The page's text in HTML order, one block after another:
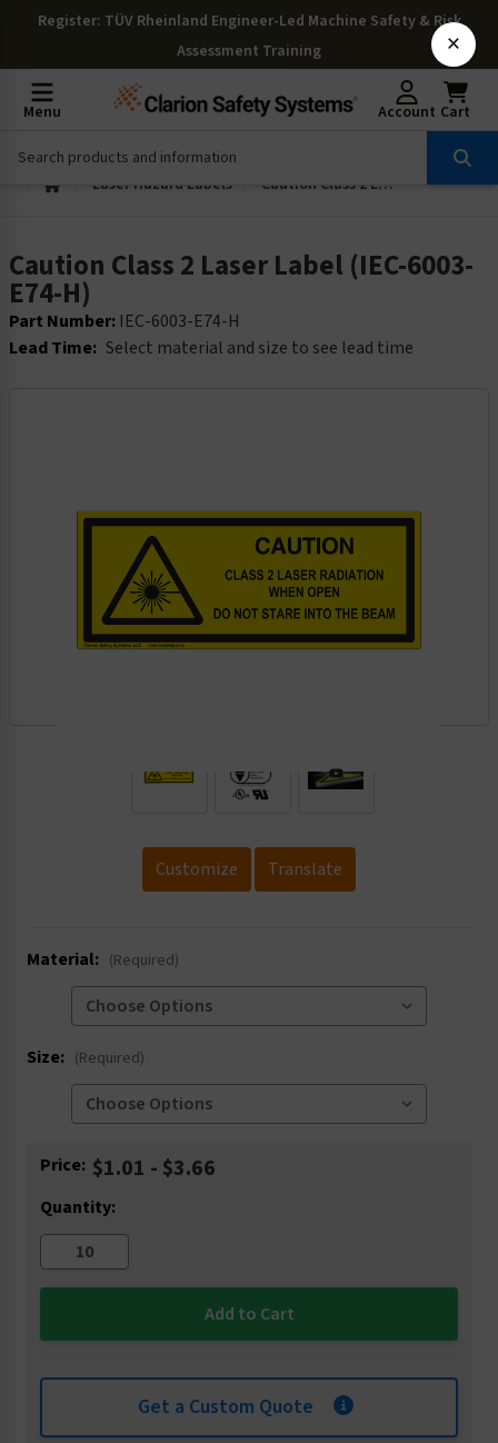
Register: TÜV Rheinland Engineer-Led Machine Safety & Risk
Assessment Training
Menu Account Cart
Laser Hazard Labels Caution Class 2 Laser Label (IEC-6003-E74-H)
Caution Class 2 Laser Label (IEC-6003-
E74-H)
Part Number: IEC-6003-E74-H
Lead Time: Select material and size to see lead time
Customize Translate
Material: (Required)
Size: (Required)
Current
Price: $1.01 - $3.66
Quantity:
Get a Custom Quote
×